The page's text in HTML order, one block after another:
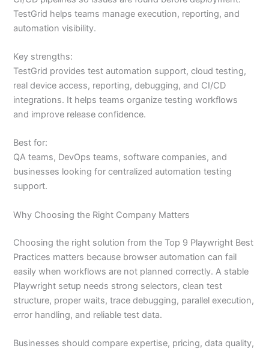
TestGrid helps teams manage execution, reporting, and
automation visibility.
Key strengths:
TestGrid provides test automation support, cloud testing,
real device access, reporting, debugging, and CI/CD
integrations. It helps teams organize testing workflows
and improve release confidence.
Best for:
QA teams, DevOps teams, software companies, and
businesses looking for centralized automation testing
support.
Why Choosing the Right Company Matters
Choosing the right solution from the Top 9 Playwright Best
Practices matters because browser automation can fail
easily when workflows are not planned correctly. A stable
Playwright setup needs strong selectors, clean test
structure, proper waits, trace debugging, parallel execution,
error handling, and reliable test data.
Businesses should compare expertise, pricing, data quality,